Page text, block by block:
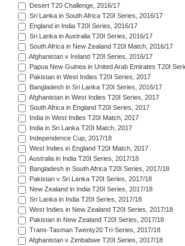
Desert T20 Challenge, 2016/17
Sri Lanka in South Africa T20I Series, 2016/17
England in India T20I Series, 2016/17
Sri Lanka in Australia T20I Series, 2016/17
South Africa in New Zealand T20I Match, 2016/17
Afghanistan v Ireland T20I Series, 2016/17
Papua New Guinea in United Arab Emirates T20I
Pakistan in West Indies T20I Series, 2017
Bangladesh in Sri Lanka T20I Series, 2016/17
Afghanistan in West Indies T20I Series, 2017
South Africa in England T20I Series, 2017
India in West Indies T20I Match, 2017
India in Sri Lanka T20I Match, 2017
Independence Cup, 2017/18
West Indies in England T20I Match, 2017
Australia in India T20I Series, 2017/18
Bangladesh in South Africa T20I Series, 2017/18
Pakistan v Sri Lanka T20I Series, 2017/18
New Zealand in India T20I Series, 2017/18
Sri Lanka in India T20I Series, 2017/18
West Indies in New Zealand T20I Series, 2017/18
Pakistan in New Zealand T20I Series, 2017/18
Trans-Tasman Twenty20 Tri-Series, 2017/18
Afghanistan v Zimbabwe T20I Series, 2017/18